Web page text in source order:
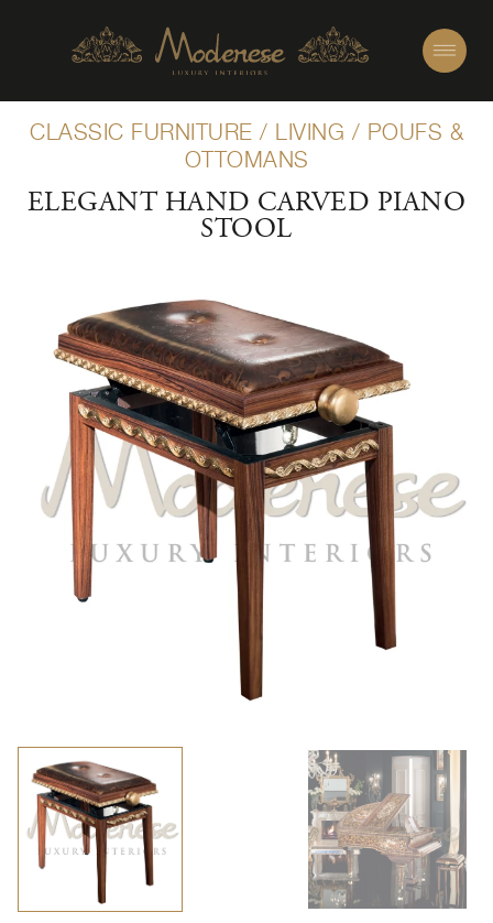
CLASSIC FURNITURE / LIVING / POUFS &
OTTOMANS
ELEGANT HAND CARVED PIANO
STOOL